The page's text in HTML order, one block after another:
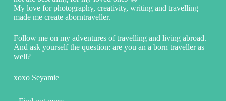
My love for photography, creativity, writing and travelling
made me create aborntraveller.
Follow me on my adventures of travelling and living abroad.
And ask yourself the question: are you an a born traveller as
well?
xoxo Seyamie